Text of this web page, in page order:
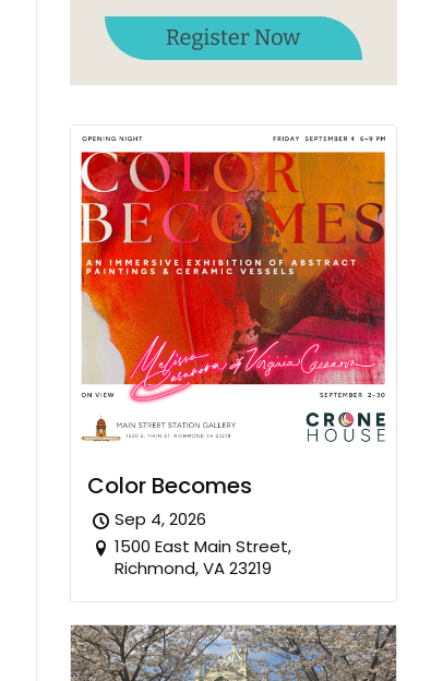
Color Becomes
Sep 4, 2026
1500 East Main Street,
Richmond, VA 23219